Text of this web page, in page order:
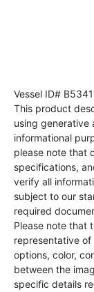
Vessel ID#
This product
using generative
informational
please note that
specifications,
verify all
subject to our
required
Please note that
representative of
options, color,
between the
specific details